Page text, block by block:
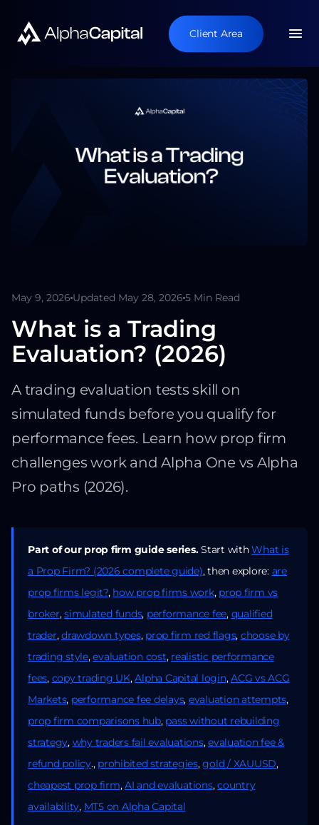
Client Area
May 9, 2026 Updated May 28, 2026 5 Min Read
What is a Trading
Evaluation? (2026)
A trading evaluation tests skill on
simulated funds before you qualify for
performance fees. Learn how prop firm
challenges work and Alpha One vs Alpha
Pro paths (2026).
Part of our prop firm guide series.Start withWhat is
a Prop Firm? (2026 complete guide), then explore: are
prop firms legit?, how prop firms work, prop firm vs
broker,simulated funds, performance fee, qualified
trader,drawdown types, prop firm red flags, choose by
trading style,evaluation cost, realistic performance
fees, copy trading UK,Alpha Capital login,ACG vs ACG
Markets, performance fee delays, evaluation attempts,
prop firm comparisons hub, pass without rebuilding
strategy, why traders fail evaluations,evaluation fee &
refund policy., prohibited strategies,gold / XAUUSD,
cheapest prop firm,AI and evaluations,country
availability, MT5 on Alpha Capital